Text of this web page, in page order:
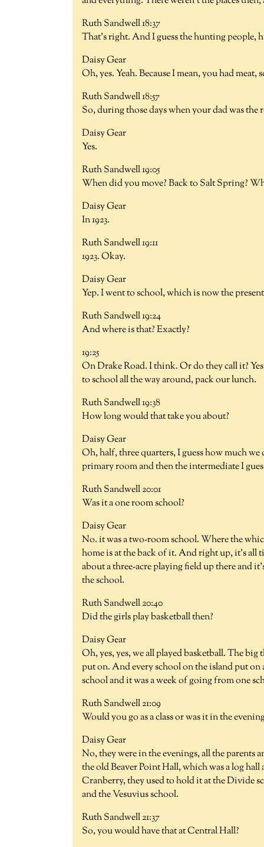
Ruth Sandwell 18:37
That's right. And I guess the hunting people,
Daisy Gear
Oh, yes. Yeah. Because I mean, you had
Ruth Sandwell 18:57
So, during those days when your dad was
Daisy Gear
Yes.
Ruth Sandwell 19:05
When did you move? Back to Salt Spring?
Daisy Gear
In 1923.
Ruth Sandwell 19:11
1923. Okay.
Daisy Gear
Yep. I went to school, which is now the
Ruth Sandwell 19:24
And where is that? Exactly?
19:25
On Drake Road. I think. Or do they call it?
to school all the way around, pack our lunch.
Ruth Sandwell 19:38
How long would that take you about?
Daisy Gear
Oh, half, three quarters, I guess how much
primary room and then the intermediate I
Ruth Sandwell 20:01
Was it a one room school?
Daisy Gear
No. it was a two-room school. Where the
home is at the back of it. And right up, it's all
about a three-acre playing field up there and
the school.
Ruth Sandwell 20:40
Did the girls play basketball then?
Daisy Gear
Oh, yes, yes, we all played basketball. The
put on. And every school on the island put
school and it was a week of going from one
Ruth Sandwell 21:09
Would you go as a class or was it in the
Daisy Gear
No, they were in the evenings, all the parents
the old Beaver Point Hall, which was a log
Cranberry, they used to hold it at the Divide
and the Vesuvius school.
Ruth Sandwell 21:37
So, you would have that at Central Hall?